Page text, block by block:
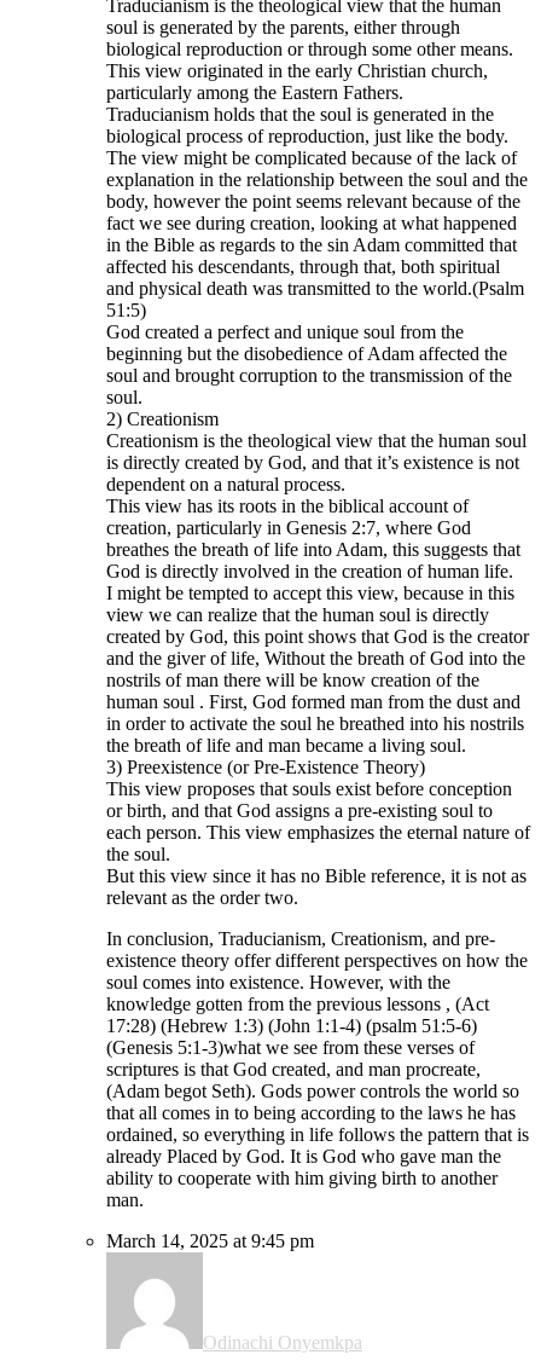
Traducianism is the theological view that the human
soul is generated by the parents, either through
biological reproduction or through some other means.
This view originated in the early Christian church,
particularly among the Eastern Fathers.
Traducianism holds that the soul is generated in the
biological process of reproduction, just like the body.
The view might be complicated because of the lack of
explanation in the relationship between the soul and the
body, however the point seems relevant because of the
fact we see during creation, looking at what happened
in the Bible as regards to the sin Adam committed that
affected his descendants, through that, both spiritual
and physical death was transmitted to the world.(Psalm
51:5)
God created a perfect and unique soul from the
beginning but the disobedience of Adam affected the
soul and brought corruption to the transmission of the
soul.
2) Creationism
Creationism is the theological view that the human soul
is directly created by God, and that it’s existence is not
dependent on a natural process.
This view has its roots in the biblical account of
creation, particularly in Genesis 2:7, where God
breathes the breath of life into Adam, this suggests that
God is directly involved in the creation of human life.
I might be tempted to accept this view, because in this
view we can realize that the human soul is directly
created by God, this point shows that God is the creator
and the giver of life, Without the breath of God into the
nostrils of man there will be know creation of the
human soul . First, God formed man from the dust and
in order to activate the soul he breathed into his nostrils
the breath of life and man became a living soul.
3) Preexistence (or Pre-Existence Theory)
This view proposes that souls exist before conception
or birth, and that God assigns a pre-existing soul to
each person. This view emphasizes the eternal nature of
the soul.
But this view since it has no Bible reference, it is not as
relevant as the order two.
In conclusion, Traducianism, Creationism, and pre-
existence theory offer different perspectives on how the
soul comes into existence. However, with the
knowledge gotten from the previous lessons , (Act
17:28) (Hebrew 1:3) (John 1:1-4) (psalm 51:5-6)
(Genesis 5:1-3)what we see from these verses of
scriptures is that God created, and man procreate,
(Adam begot Seth). Gods power controls the world so
that all comes in to being according to the laws he has
ordained, so everything in life follows the pattern that is
already Placed by God. It is God who gave man the
ability to cooperate with him giving birth to another
man.
March 14, 2025 at 9:45 pm
Odinachi Onyemkpa